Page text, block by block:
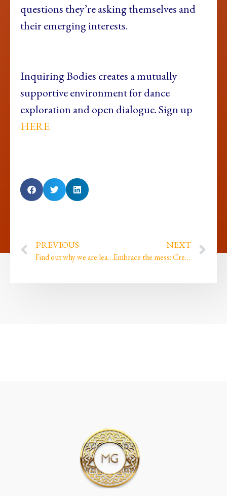
questions they’re asking themselves and
their emerging interests.
Inquiring Bodies creates a mutually
supportive environment for dance
exploration and open dialogue. Sign up
HERE
PREVIOUS
Find out why we are leaving, why writing is the Act of Listening to oneself and how we can create using pelvic power…
NEXT
Embrace the mess: Creating is a messy process but underneath the mess there is magic!